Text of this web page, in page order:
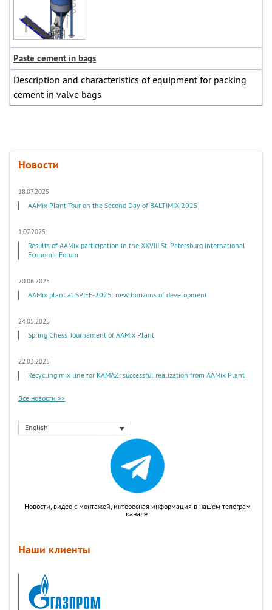
Paste cement in bags
Description and characteristics of equipment for packing
cement in valve bags
Новости
18.07.2025
AAMix Plant Tour on the Second Day of BALTIMIX-2025
1.07.2025
Results of AAMix participation in the XXVIII St. Petersburg International
Economic Forum
20.06.2025
AAMix plant at SPIEF-2025: new horizons of development.
24.05.2025
Spring Chess Tournament of AAMix Plant
22.03.2025
Recycling mix line for KAMAZ: successful realization from AAMix Plant
Все новости >>
English
Новости, видео с монтажей, интересная информация в нашем телеграм
канале.
Наши клиенты